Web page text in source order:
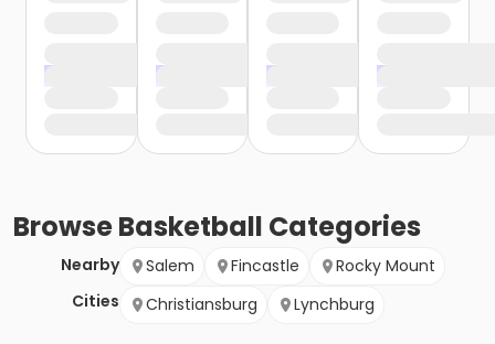
BrowseBasketball Categories
Nearby
Cities
Salem Fincastle
Rocky Mount
Christiansburg
Lynchburg